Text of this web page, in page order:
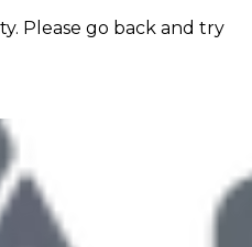
Please go back and try